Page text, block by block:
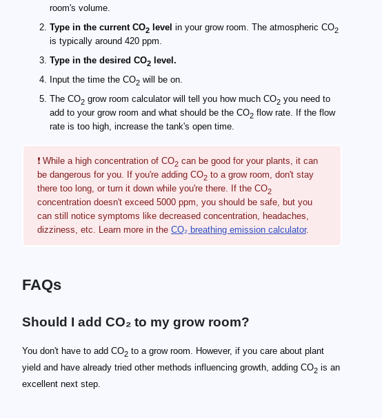
room's volume.
Type in the current CO2 level in your grow room. The atmospheric CO2
is typically around 420 ppm.
Type in the desired CO2
level.
Input the time the CO2 will be on.
The CO2 grow room calculator will tell you how much CO2 you need to
add to your grow room and what should be the CO2 flow rate. If the flow
rate is too high, increase the tank's open time.
❗ While a high concentration of CO2 can be good for your plants, it can
be dangerous for you. If you're adding CO2 to a grow room, don't stay
there too long, or turn it down while you're there. If the CO2
concentration doesn't exceed 5000 ppm, you should be safe, but you
can still notice symptoms like decreased concentration, headaches,
dizziness, etc. Learn more in the CO₂ breathing emission calculator.
FAQs
Should I add CO₂ to my grow room?
You don't have to add CO2 to a grow room. However, if you care about plant
yield and have already tried other methods influencing growth, adding CO2 is an
excellent next step.